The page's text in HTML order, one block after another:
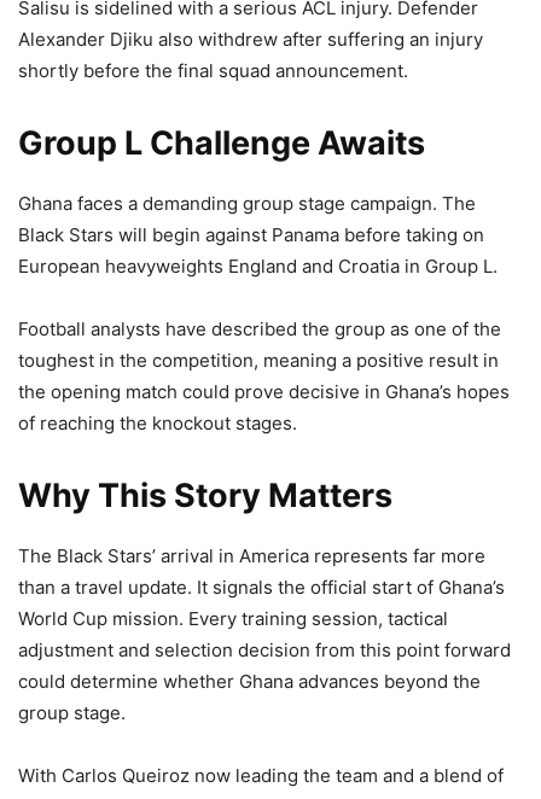
Salisu is sidelined with a serious ACL injury. Defender
Alexander Djiku also withdrew after suffering an injury
shortly before the final squad announcement.
Group L Challenge Awaits
Ghana faces a demanding group stage campaign. The
Black Stars will begin against Panama before taking on
European heavyweights England and Croatia in Group L.
Football analysts have described the group as one of the
toughest in the competition, meaning a positive result in
the opening match could prove decisive in Ghana’s hopes
of reaching the knockout stages.
Why This Story Matters
The Black Stars’ arrival in America represents far more
than a travel update. It signals the official start of Ghana’s
World Cup mission. Every training session, tactical
adjustment and selection decision from this point forward
could determine whether Ghana advances beyond the
group stage.
With Carlos Queiroz now leading the team and a blend of